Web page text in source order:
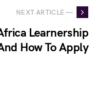
NEXT ARTICLE —
Learnership
How To Apply